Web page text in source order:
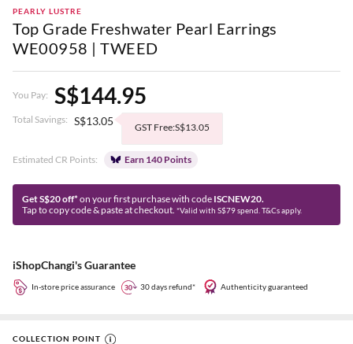
PEARLY LUSTRE
Top Grade Freshwater Pearl Earrings
WE00958 | TWEED
You Pay: S$144.95
Total Savings: S$13.05 GST Free:S$13.05
Estimated CR Points: Earn 140 Points
Get S$20 off* on your first purchase with code ISCNEW20.
Tap to copy code & paste at checkout. *Valid with S$79 spend. T&Cs apply.
iShopChangi's Guarantee
In-store price assurance 30 days refund* Authenticity guaranteed
COLLECTION POINT